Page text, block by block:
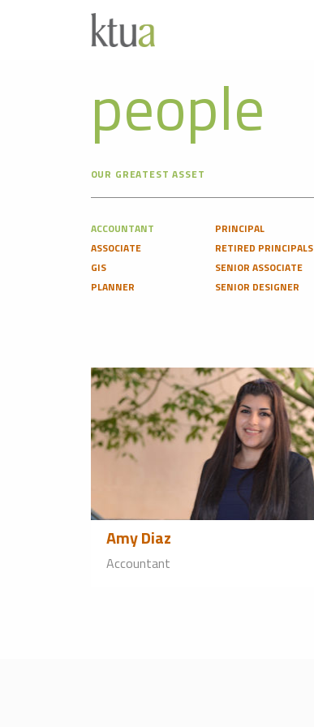
people
OUR GREATEST ASSET
ACCOUNTANT
ASSOCIATE
GIS
PLANNER
PRINCIPAL
RETIRED PRINCIPALS
SENIOR ASSOCIATE
SENIOR DESIGNER
Amy Diaz
Accountant